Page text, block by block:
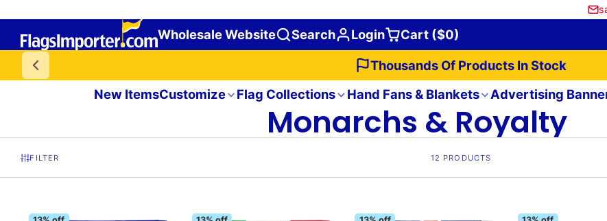
Wholesale Website Search Login Cart ($0)
Thousands Of Products In Stock
New ItemsCustomize Flag Collections Hand Fans & Blankets Advertising
Monarchs & Royalty
FILTER 12 PRODUCTS